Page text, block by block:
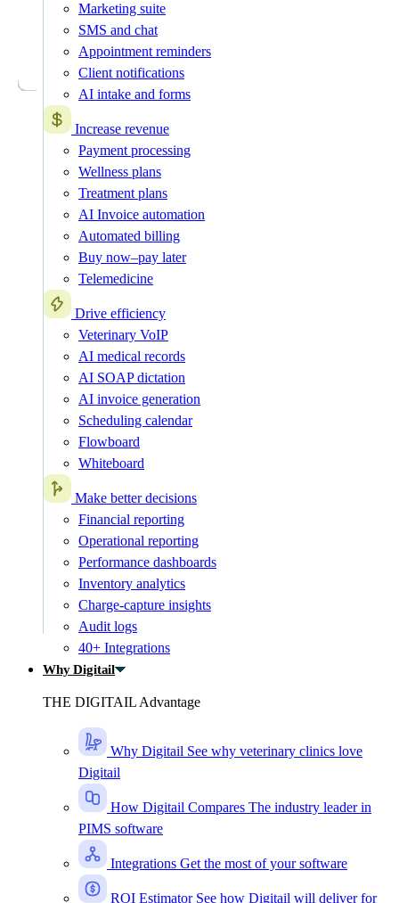
Marketing suite
SMS and chat
Appointment reminders
Client notifications
AI intake and forms
Increase revenue
Payment processing
Wellness plans
Treatment plans
AI Invoice automation
Automated billing
Buy now–pay later
Telemedicine
Drive efficiency
Veterinary VoIP
AI medical records
AI SOAP dictation
AI invoice generation
Scheduling calendar
Flowboard
Whiteboard
Make better decisions
Financial reporting
Operational reporting
Performance dashboards
Inventory analytics
Charge-capture insights
Audit logs
40+ Integrations
Why Digitail
THE DIGITAIL Advantage
Why Digitail See why veterinary clinics love
Digitail
How Digitail Compares The industry leader in
PIMS software
Integrations Get the most of your software
ROI Estimator See how Digitail will deliver for